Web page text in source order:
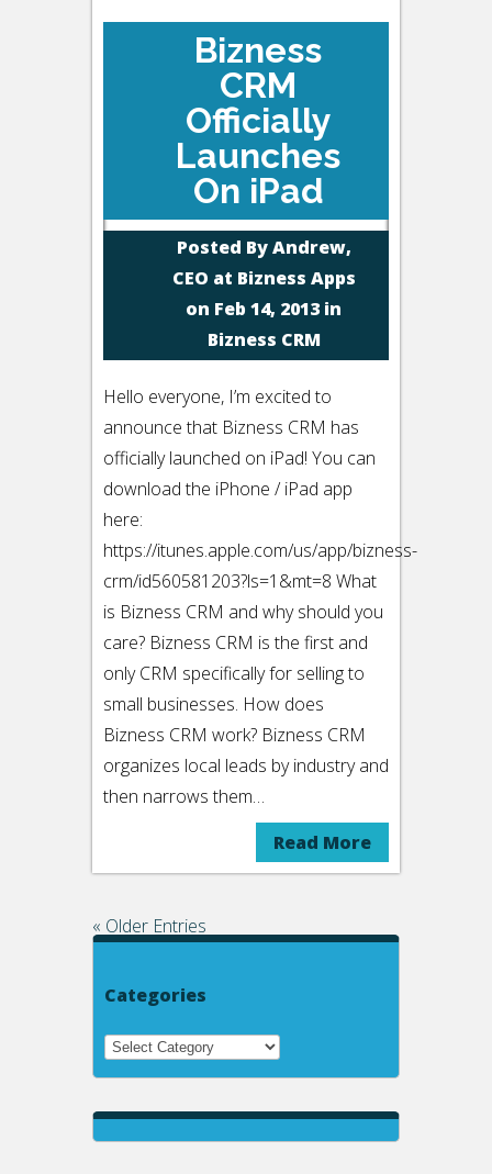
Bizness
CRM
Officially
Launches
On iPad
Posted ByAndrew,
CEO at Bizness Apps
on Feb 14, 2013 in
Bizness CRM
Hello everyone, I’m excited to
announce that Bizness CRM has
officially launched on iPad! You can
download the iPhone / iPad app
here:
https://itunes.apple.com/us/app/bizness-
crm/id560581203?ls=1&mt=8 What
is Bizness CRM and why should you
care? Bizness CRM is the first and
only CRM specifically for selling to
small businesses. How does
Bizness CRM work? Bizness CRM
organizes local leads by industry and
then narrows them…
Read More
« Older Entries
Categories